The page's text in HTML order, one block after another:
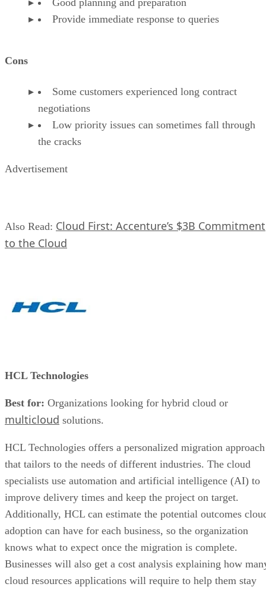
Provide immediate response to queries
Cons
Some customers experienced long contract
negotiations
Low priority issues can sometimes fall through
the cracks
Advertisement
Also Read: Cloud First: Accenture’s $3B Commitment
to the Cloud
HCL Technologies
Best for: Organizations looking for hybrid cloud or
multicloud solutions.
HCL Technologies offers a personalized migration approach
that tailors to the needs of different industries. The cloud
specialists use automation and artificial intelligence (AI) to
improve delivery times and keep the project on target.
Additionally, HCL can estimate the potential outcomes
adoption can have for each business, so the organization
knows what to expect once the migration is complete.
Businesses will also get a cost analysis explaining how
cloud resources applications will require to help them stay